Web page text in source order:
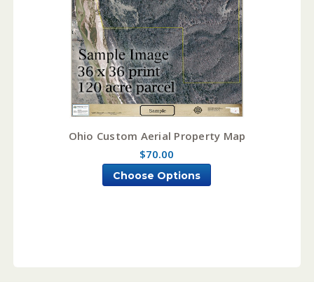
Ohio Custom Aerial Property Map
$70.00
Choose Options